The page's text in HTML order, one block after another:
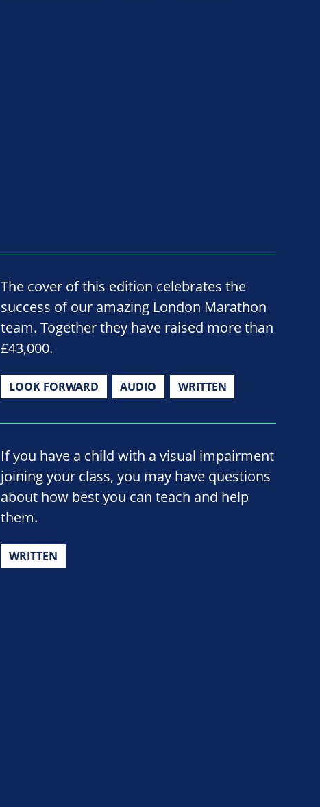
The cover of this edition celebrates the
success of our amazing London Marathon
team. Together they have raised more than
£43,000.
LOOK FORWARD AUDIO WRITTEN
If you have a child with a visual impairment
joining your class, you may have questions
about how best you can teach and help
them.
WRITTEN